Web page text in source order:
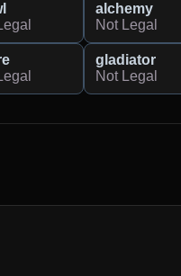
alchemy
Not Legal
gladiator
Not Legal